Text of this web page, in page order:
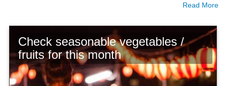
Read More
Check seasonable vegetables /
fruits for this month